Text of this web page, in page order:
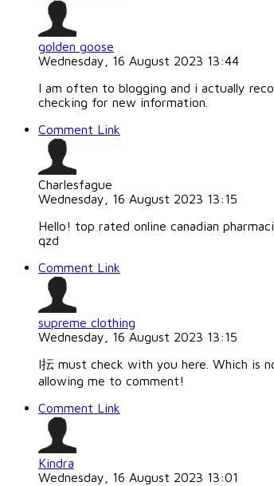
golden goose
Wednesday, 16 August 2023 13:44
I am often to blogging and i actually
checking for new information.
Comment Link
Charlesfague
Wednesday, 16 August 2023 13:15
Hello! top rated online canadian
qzd
Comment Link
supreme clothing
Wednesday, 16 August 2023 13:15
I抎 must check with you here. Which is
allowing me to comment!
Comment Link
Kindra
Wednesday, 16 August 2023 13:01